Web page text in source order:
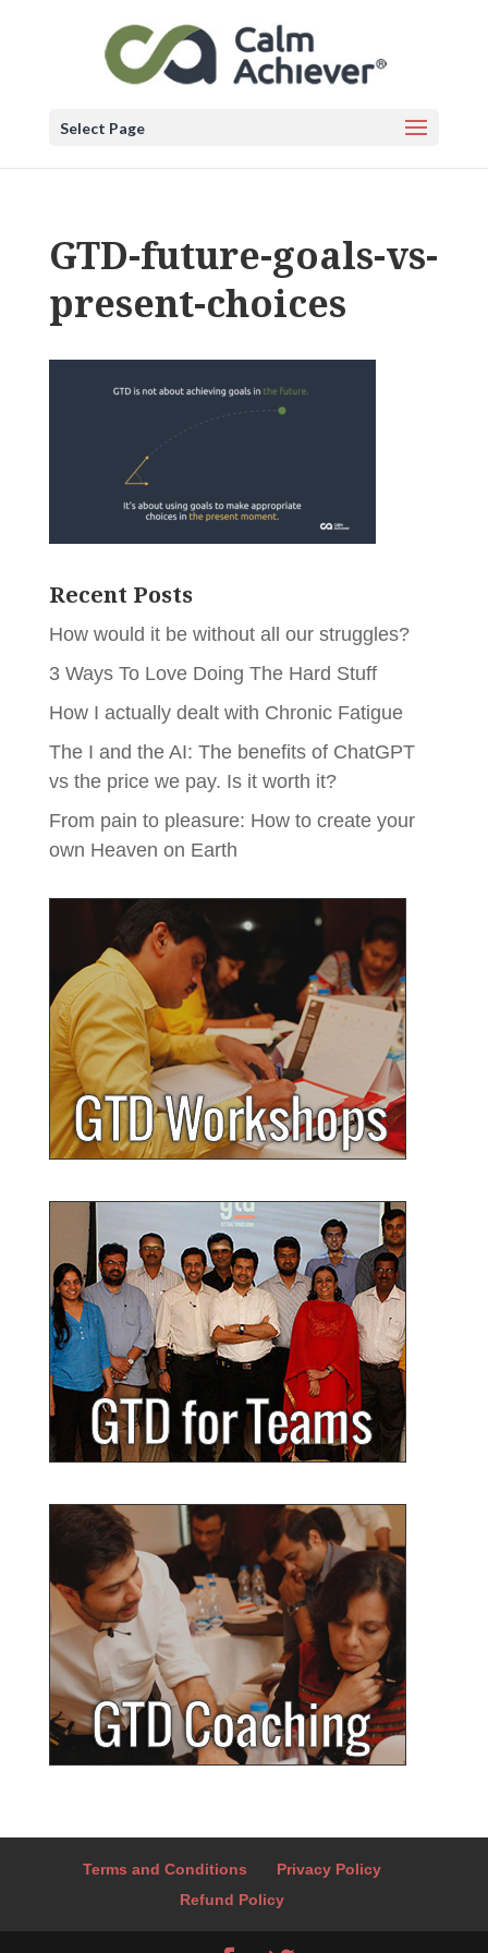
Select Page
GTD-future-goals-vs-
present-choices
Recent Posts
How would it be without all our struggles?
3 Ways To Love Doing The Hard Stuff
How I actually dealt with Chronic Fatigue
The I and the AI: The benefits of ChatGPT
vs the price we pay. Is it worth it?
From pain to pleasure: How to create your
own Heaven on Earth
Terms and Conditions
Privacy Policy
Refund Policy